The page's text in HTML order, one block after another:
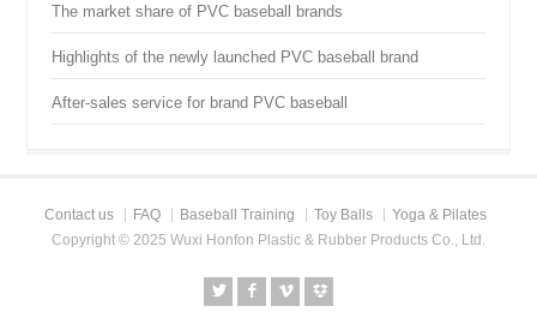
The market share of PVC baseball brands
Highlights of the newly launched PVC baseball brand
After-sales service for brand PVC baseball
Contact us FAQ Baseball Training Toy Balls
Yoga & Pilates
Copyright © 2025 Wuxi Honfon Plastic & Rubber Products Co., Ltd.